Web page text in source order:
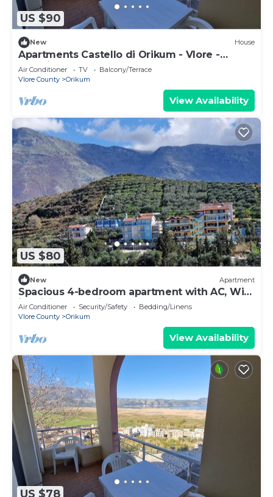
US $90
New House
Apartments Castello di Orikum - Vlore -
Albania
Air Conditioner TV
Balcony/Terrace
Vlore County
Orikum
View Availability
US $80
New Apartment
Spacious 4-bedroom apartment with AC, WiFi
in brilliant Radhimë
Air Conditioner Security/Safety
Bedding/Linens
Vlore County
Orikum
View Availability
US $78